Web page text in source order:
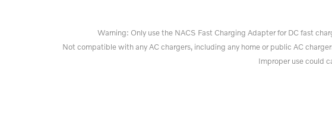
Warning: Only use the NACS Fast Charging Adapter for DC fast
Not compatible with any AC chargers, including any home or public AC
Improper use could